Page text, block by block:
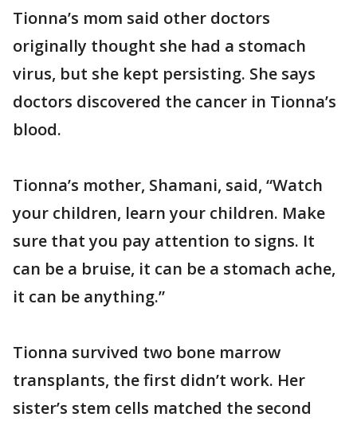
Tionna’s mom said other doctors
originally thought she had a stomach
virus, but she kept persisting. She says
doctors discovered the cancer in Tionna’s
blood.
Tionna’s mother, Shamani, said, “Watch
your children, learn your children. Make
sure that you pay attention to signs. It
can be a bruise, it can be a stomach ache,
it can be anything.”
Tionna survived two bone marrow
transplants, the first didn’t work. Her
sister’s stem cells matched the second